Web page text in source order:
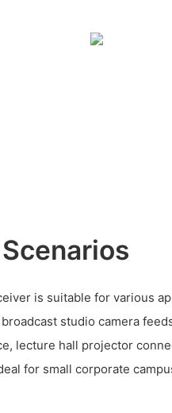
is suitable for various
studio camera
lecture hall projector
for small corporate